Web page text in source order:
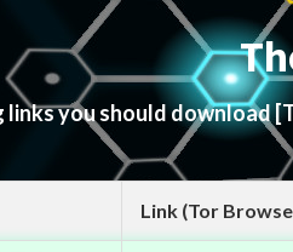
links you should download
Link (Tor